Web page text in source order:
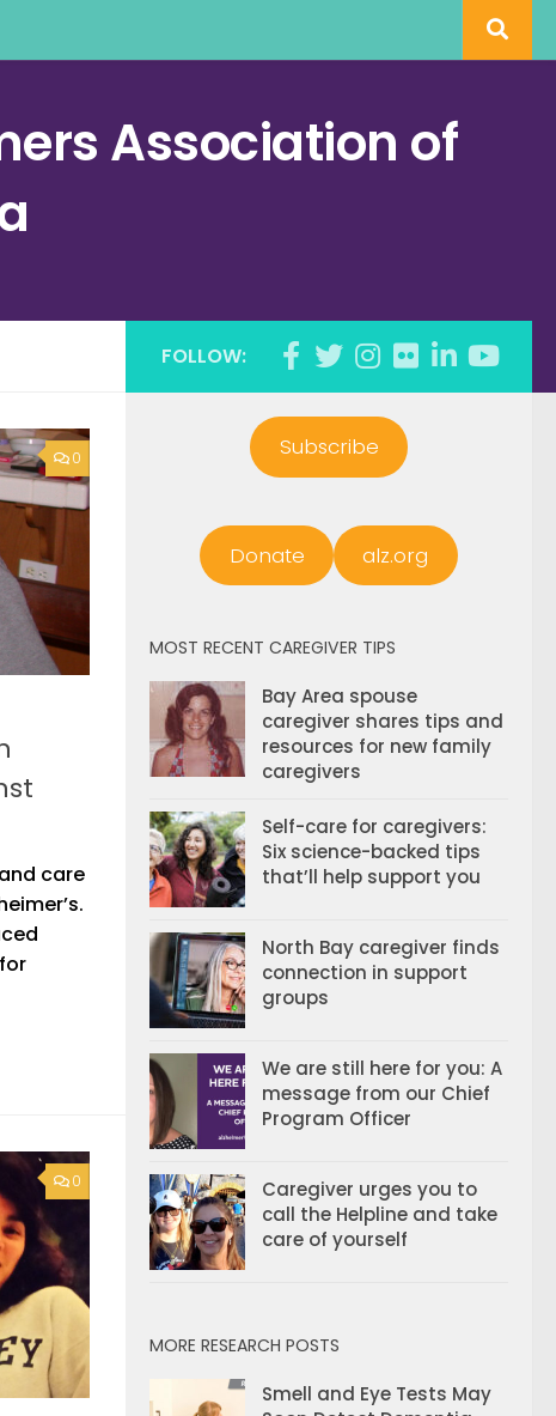
Association of
0
care
0
FOLLOW:
Subscribe
Donate alz.org
MOST RECENT CAREGIVER TIPS
Bay Area spouse
caregiver shares tips and
resources for new family
caregivers
Self-care for caregivers:
Six science-backed tips
that’ll help support you
North Bay caregiver finds
connection in support
groups
We are still here for you: A
message from our Chief
Program Officer
Caregiver urges you to
call the Helpline and take
care of yourself
MORE RESEARCH POSTS
Smell and Eye Tests May